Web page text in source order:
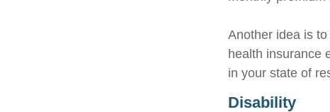
Another idea is
health insurance
in your state of
Disability